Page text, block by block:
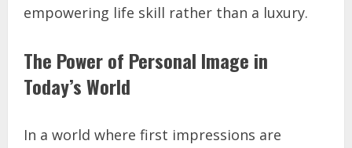
empowering life skill rather than a luxury.
The Power of Personal Image in
Today’s World
In a world where first impressions are